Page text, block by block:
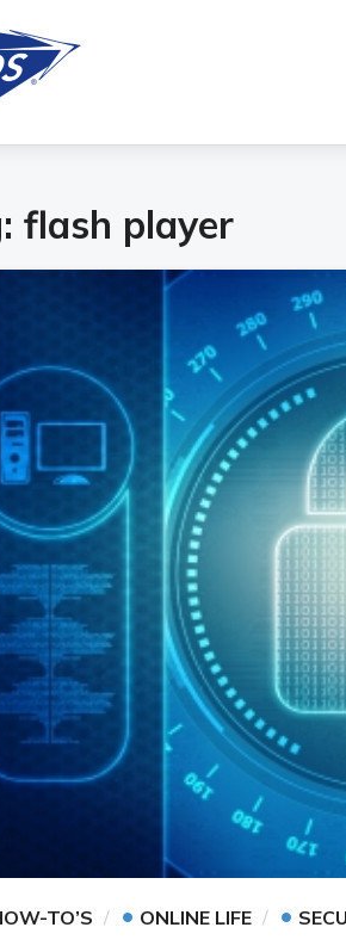
flash player
TO’S • ONLINE LIFE •